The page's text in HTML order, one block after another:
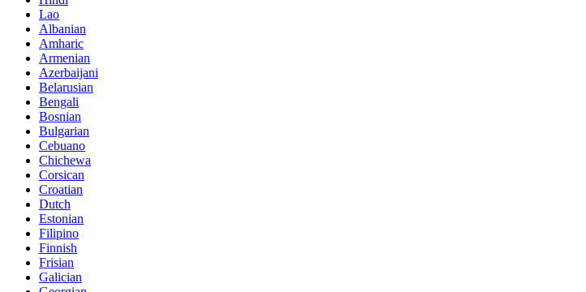
Lao
Albanian
Amharic
Armenian
Azerbaijani
Belarusian
Bengali
Bosnian
Bulgarian
Cebuano
Chichewa
Corsican
Croatian
Dutch
Estonian
Filipino
Finnish
Frisian
Galician